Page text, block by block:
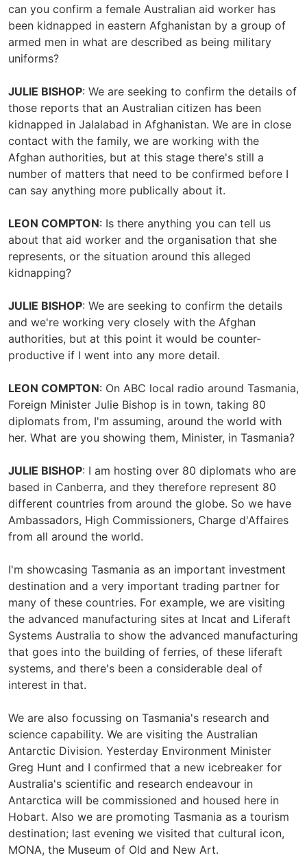
can you confirm a female Australian aid worker has
been kidnapped in eastern Afghanistan by a group of
armed men in what are described as being military
uniforms?
JULIE BISHOP: We are seeking to confirm the details of
those reports that an Australian citizen has been
kidnapped in Jalalabad in Afghanistan. We are in close
contact with the family, we are working with the
Afghan authorities, but at this stage there's still a
number of matters that need to be confirmed before I
can say anything more publically about it.
LEON COMPTON: Is there anything you can tell us
about that aid worker and the organisation that she
represents, or the situation around this alleged
kidnapping?
JULIE BISHOP: We are seeking to confirm the details
and we're working very closely with the Afghan
authorities, but at this point it would be counter-
productive if I went into any more detail.
LEON COMPTON: On ABC local radio around Tasmania,
Foreign Minister Julie Bishop is in town, taking 80
diplomats from, I'm assuming, around the world with
her. What are you showing them, Minister, in Tasmania?
JULIE BISHOP: I am hosting over 80 diplomats who are
based in Canberra, and they therefore represent 80
different countries from around the globe. So we have
Ambassadors, High Commissioners, Charge d'Affaires
from all around the world.
I'm showcasing Tasmania as an important investment
destination and a very important trading partner for
many of these countries. For example, we are visiting
the advanced manufacturing sites at Incat and Liferaft
Systems Australia to show the advanced manufacturing
that goes into the building of ferries, of these liferaft
systems, and there's been a considerable deal of
interest in that.
We are also focussing on Tasmania's research and
science capability. We are visiting the Australian
Antarctic Division. Yesterday Environment Minister
Greg Hunt and I confirmed that a new icebreaker for
Australia's scientific and research endeavour in
Antarctica will be commissioned and housed here in
Hobart. Also we are promoting Tasmania as a tourism
destination; last evening we visited that cultural icon,
MONA, the Museum of Old and New Art.